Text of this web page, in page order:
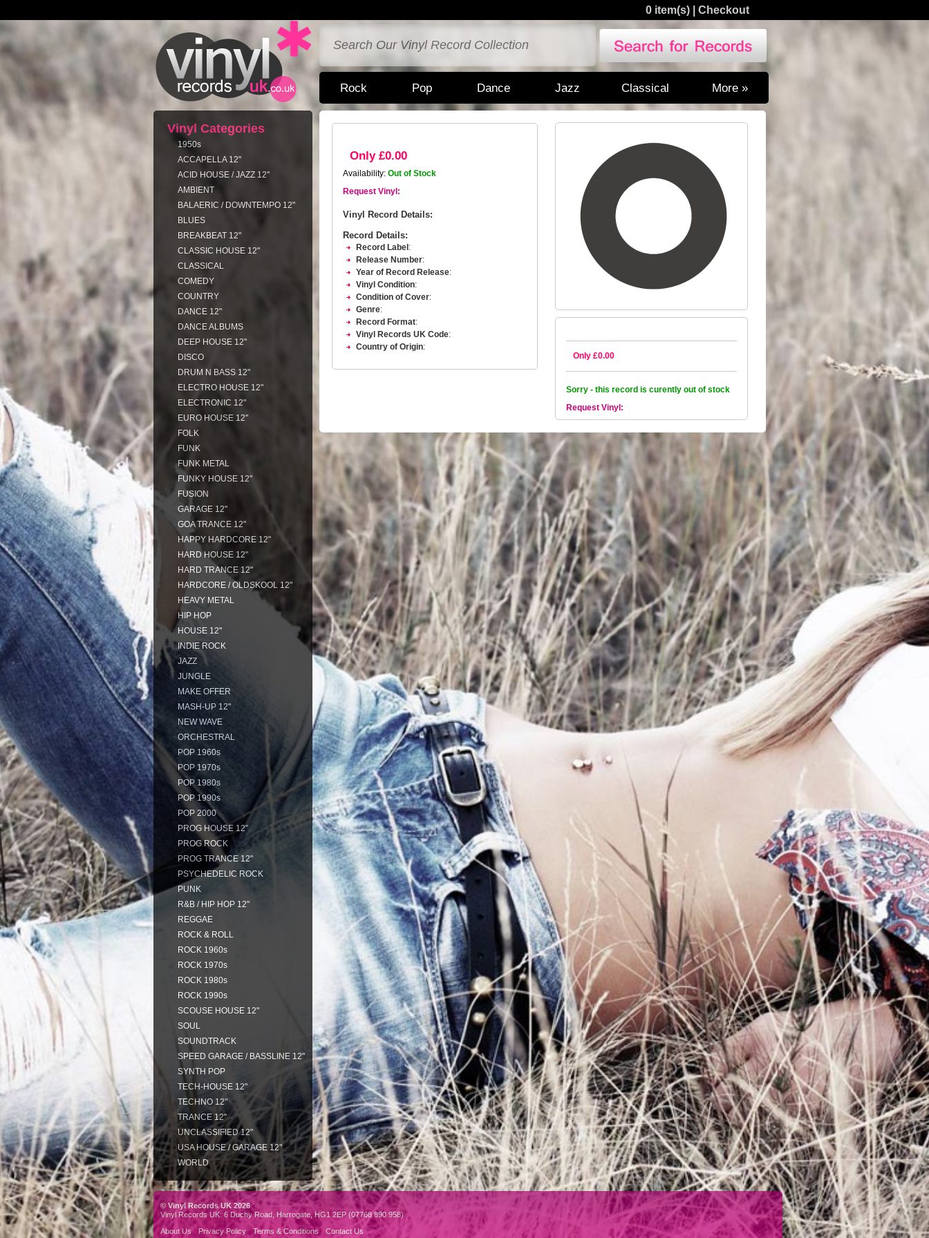
0 item(s) Checkout
Rock Pop Dance Jazz Classical More »
Vinyl Categories
1950s
ACCAPELLA 12"
ACID HOUSE / JAZZ 12"
AMBIENT
BALAERIC / DOWNTEMPO 12"
BLUES
BREAKBEAT 12"
CLASSIC HOUSE 12"
CLASSICAL
COMEDY
COUNTRY
DANCE 12"
DANCE ALBUMS
DEEP HOUSE 12"
DISCO
DRUM N BASS 12"
ELECTRO HOUSE 12"
ELECTRONIC 12"
EURO HOUSE 12"
FOLK
FUNK
FUNK METAL
FUNKY HOUSE 12"
FUSION
GARAGE 12"
GOA TRANCE 12"
HAPPY HARDCORE 12"
HARD HOUSE 12"
HARD TRANCE 12"
HARDCORE / OLDSKOOL 12"
HEAVY METAL
HIP HOP
HOUSE 12"
INDIE ROCK
JAZZ
JUNGLE
MAKE OFFER
MASH-UP 12"
NEW WAVE
ORCHESTRAL
POP 1960s
POP 1970s
POP 1980s
POP 1990s
POP 2000
PROG HOUSE 12"
PROG ROCK
PROG TRANCE 12"
PSYCHEDELIC ROCK
PUNK
R&B / HIP HOP 12"
REGGAE
ROCK & ROLL
ROCK 1960s
ROCK 1970s
ROCK 1980s
ROCK 1990s
SCOUSE HOUSE 12"
SOUL
SOUNDTRACK
SPEED GARAGE / BASSLINE 12"
SYNTH POP
TECH-HOUSE 12"
TECHNO 12"
TRANCE 12"
UNCLASSIFIED 12"
USA HOUSE / GARAGE 12"
WORLD
Only £0.00
Availability: Out of Stock
Request Vinyl:
Vinyl Record Details:
Record Details:
Record Label :
Release Number:
Year of Record Release:
Vinyl Condition:
Condition of Cover:
Genre:
Record Format:
Vinyl Records UK Code:
Country of Origin:
Only £0.00
Sorry - this record is curently out of stock
Request Vinyl:
© Vinyl Records UK 2026
Vinyl Records UK: 6 Duchy Road, Harrogate, HG1 2EP (07768 890 958)
About Us
Privacy Policy Terms & Conditions Contact Us